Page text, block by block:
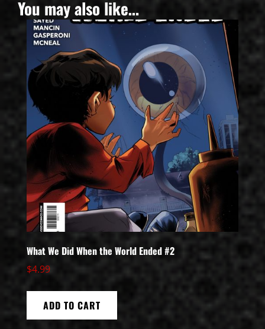
You may also like…
What We Did When the World Ended #2
$4.99
ADD TO CART